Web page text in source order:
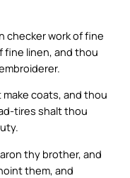
checker work of fine
fine linen, and thou
coats, and thou
tires shalt thou
thy brother, and
them, and